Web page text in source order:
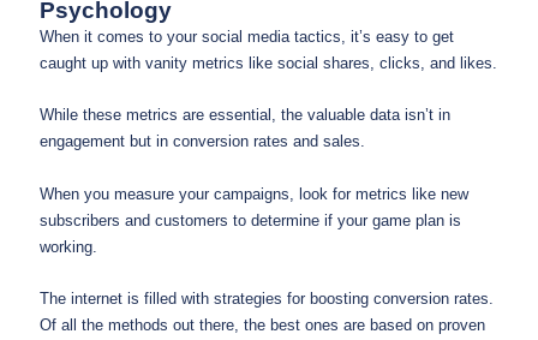
Psychology
When it comes to your social media tactics, it’s easy to get
caught up with vanity metrics like social shares, clicks, and likes.
While these metrics are essential, the valuable data isn’t in
engagement but in conversion rates and sales.
When you measure your campaigns, look for metrics like new
subscribers and customers to determine if your game plan is
working.
The internet is filled with strategies for boosting conversion rates.
Of all the methods out there, the best ones are based on proven